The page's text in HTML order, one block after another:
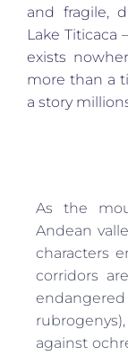
and fragile,
Lake Titicaca
exists
more than a
a story
As the
Andean
characters
corridors
against